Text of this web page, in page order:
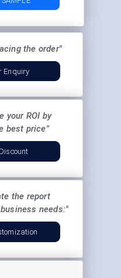
the order"
Enquiry
your ROI by
best price"
the report
needs:"